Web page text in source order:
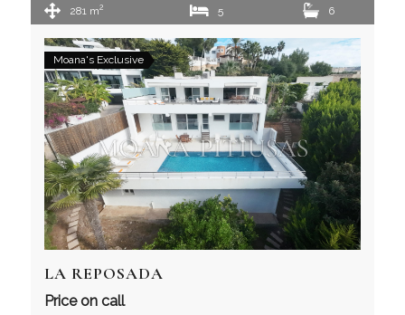
281 m2 5 6
Moana's Exclusive
LA REPOSADA
Price on call